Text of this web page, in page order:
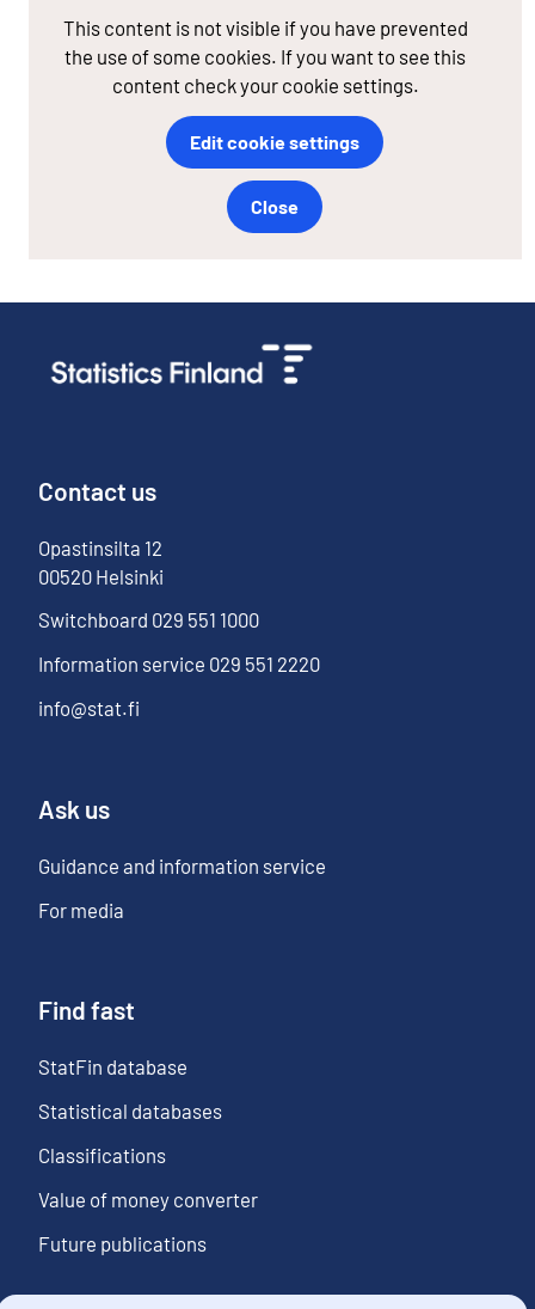
This content is not visible if you have prevented
the use of some cookies. If you want to see this
content check your cookie settings.
Edit cookie settings
Close
Contact us
Opastinsilta 12
00520 Helsinki
Switchboard 029 551 1000
Information service 029 551 2220
info@stat.fi
Ask us
Guidance and information service
For media
Find fast
StatFin database
Statistical databases
Classifications
Value of money converter
Future publications